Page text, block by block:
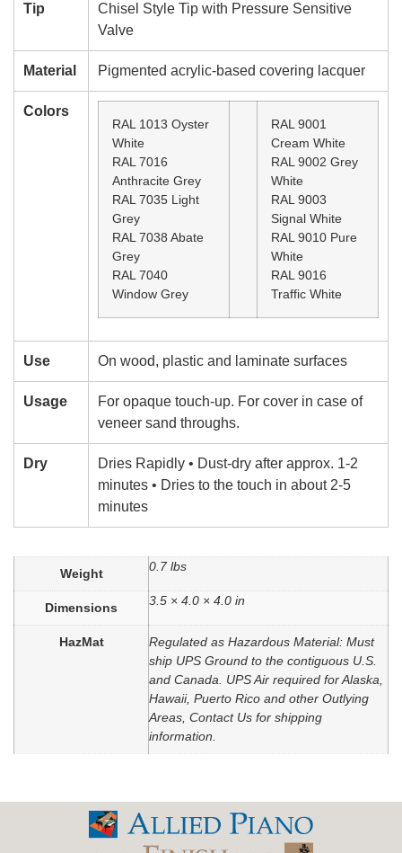
Tip
Chisel Style Tip with Pressure Sensitive
Valve
Material Pigmented acrylic-based covering lacquer
Colors
RAL 1013 Oyster
White
RAL 7016
Anthracite Grey
RAL 7035 Light
Grey
RAL 7038 Abate
Grey
RAL 7040
Window Grey
RAL 9001
Cream White
RAL 9002 Grey
White
RAL 9003
Signal White
RAL 9010 Pure
White
RAL 9016
Traffic White
Use On wood, plastic and laminate surfaces
Usage
For opaque touch-up. For cover in case of
veneer sand throughs.
Dry
Dries Rapidly • Dust-dry after approx. 1-2
minutes • Dries to the touch in about 2-5
minutes
Weight 0.7 lbs
Dimensions 3.5 × 4.0 × 4.0 in
HazMat
Regulated as Hazardous Material: Must
ship UPS Ground to the contiguous U.S.
and Canada. UPS Air required for Alaska,
Hawaii, Puerto Rico and other Outlying
Areas, Contact Us for shipping
information.